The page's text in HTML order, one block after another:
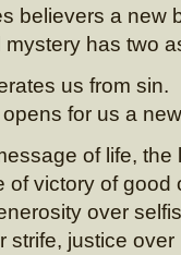
believers a new
has two
us from sin.
for us a
of life, the
of victory of good
over
justice over